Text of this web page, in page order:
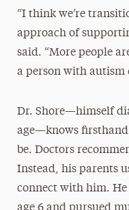
“I think we’re
approach of
said. “More people
a person with autism
Dr. Shore—himself
age—knows
be. Doctors
Instead, his parents
connect with him. He